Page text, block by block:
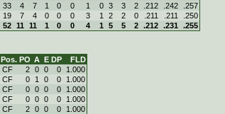
33 4 7 1 0 0 1 0 3 3 2 .212 .242
.257
19 7 4 0 0 0 3 1 2 2 0 .211 .211
.250
52 11 11 1 0 0 4 1 5 5 2 .212 .231 .255
Pos. PO A E DP
FLD
CF 2 0 0 0
1.000
CF 0 1 0 0
1.000
CF 0 0 0 0
1.000
CF 0 0 0 0
1.000
CF 2 0 0 0
1.000